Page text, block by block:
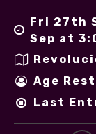
Fri 27th
Sep at
Age
Last